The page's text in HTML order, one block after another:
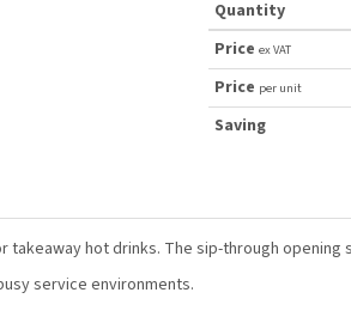
Quantity
Price ex VAT
Price per unit
Saving
hot drinks. The sip-through
service environments.